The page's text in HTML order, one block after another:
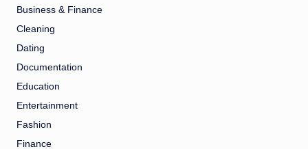
Business & Finance
Cleaning
Dating
Documentation
Education
Entertainment
Fashion
Finance